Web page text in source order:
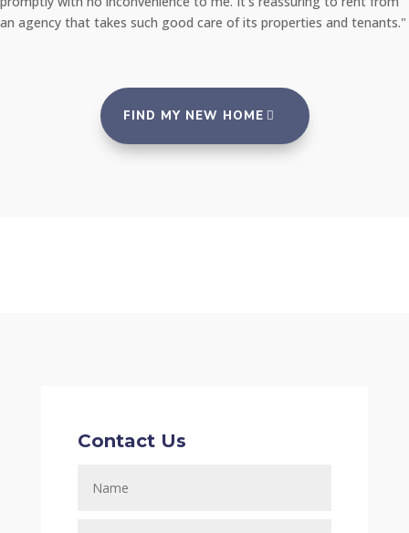
an agency that takes such good care of its properties and tenants."
FIND MY NEW HOME
Contact Us